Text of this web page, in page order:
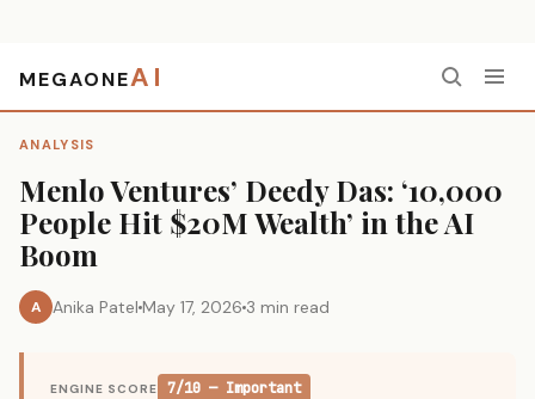
MEGAONEAI
ANALYSIS
Menlo Ventures’ Deedy Das: ‘10,000
People Hit $20M Wealth’ in the AI
Boom
A Anika Patel May 17, 2026 3 min read
ENGINE SCORE 7/10 — Important